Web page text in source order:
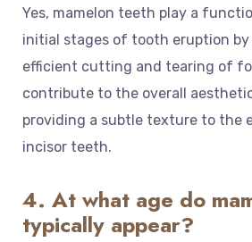
Yes, mamelon teeth play a
initial stages of tooth eruption
efficient cutting and tearing of
contribute to the overall
providing a subtle texture to the
incisor teeth.
4. At what age do
typically appear?